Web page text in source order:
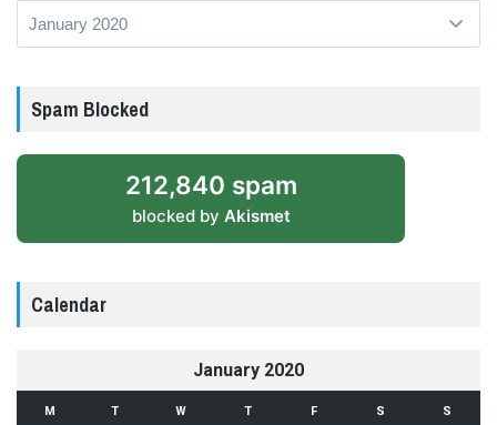
Archives
Spam Blocked
212,840 spam
blocked by Akismet
Calendar
January 2020
M T W T F S S